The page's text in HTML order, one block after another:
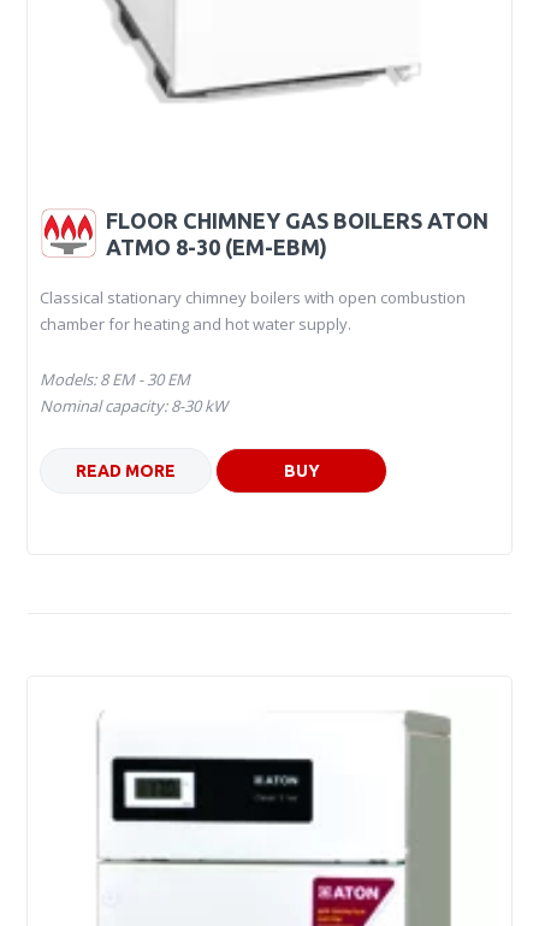
FLOOR CHIMNEY GAS BOILERS ATON
ATMO 8-30 (EM-EBM)
Classical stationary chimney boilers with open combustion
chamber for heating and hot water supply.
Models: 8 ЕM - 30 ЕМ
Nominal capacity: 8-30 kW
READ MORE BUY